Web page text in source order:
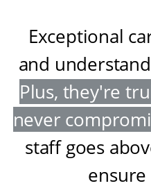
Exceptional
and
Plus, they're
never
staff goes